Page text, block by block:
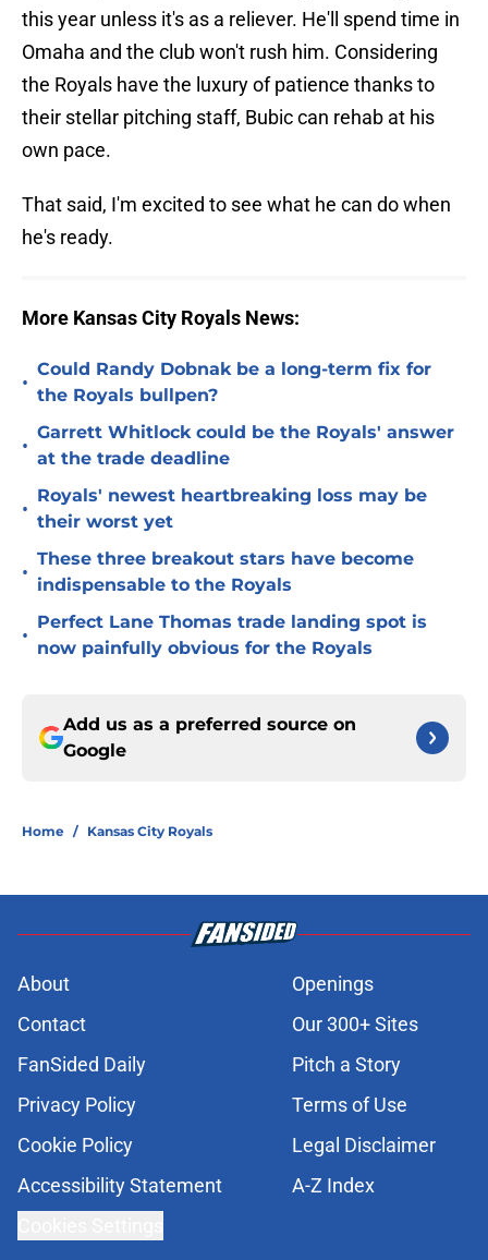
this year unless it's as a reliever. He'll spend time in
Omaha and the club won't rush him. Considering
the Royals have the luxury of patience thanks to
their stellar pitching staff, Bubic can rehab at his
own pace.
That said, I'm excited to see what he can do when
he's ready.
More Kansas City Royals News:
•
Could Randy Dobnak be a long-term fix for
the Royals bullpen?
•
Garrett Whitlock could be the Royals' answer
at the trade deadline
•
Royals' newest heartbreaking loss may be
their worst yet
•
These three breakout stars have become
indispensable to the Royals
•
Perfect Lane Thomas trade landing spot is
now painfully obvious for the Royals
Add us as a preferred source on
Google
Home / Kansas City Royals
About
Openings
Contact
Our 300+ Sites
FanSided Daily
Pitch a Story
Privacy Policy
Terms of Use
Cookie Policy
Legal Disclaimer
Accessibility Statement
A-Z Index